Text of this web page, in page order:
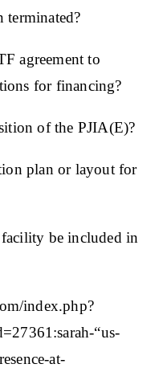
terminated?
agreement to
for financing?
of the PJIA(E)?
plan or layout for
facility be included in
index.php?
“us-
at-